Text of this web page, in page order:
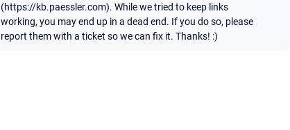
(https://kb.paessler.com). While we tried to keep links
working, you may end up in a dead end. If you do so, please
report them with a ticket so we can fix it. Thanks! :)